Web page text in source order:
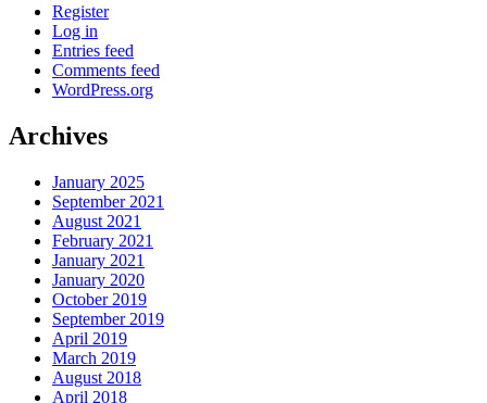
Register
Log in
Entries feed
Comments feed
WordPress.org
Archives
January 2025
September 2021
August 2021
February 2021
January 2021
January 2020
October 2019
September 2019
April 2019
March 2019
August 2018
April 2018